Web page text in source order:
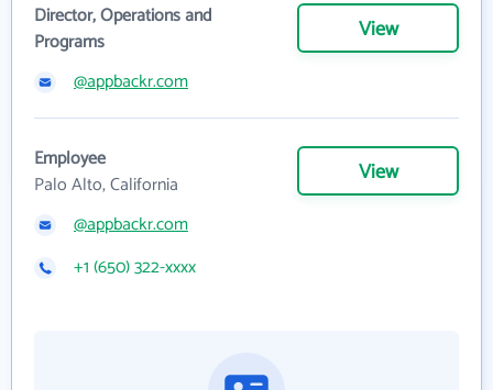
Director, Operations and
Programs
View
@appbackr.com
Employee
Palo Alto, California
View
@appbackr.com
+1 (650) 322-xxxx